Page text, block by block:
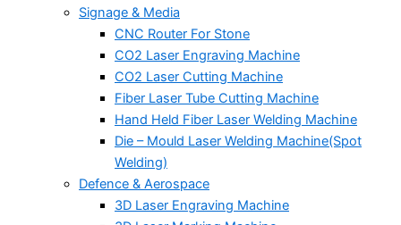
Signage & Media
CNC Router For Stone
CO2 Laser Engraving Machine
CO2 Laser Cutting Machine
Fiber Laser Tube Cutting Machine
Hand Held Fiber Laser Welding Machine
Die – Mould Laser Welding Machine(Spot
Welding)
Defence & Aerospace
3D Laser Engraving Machine